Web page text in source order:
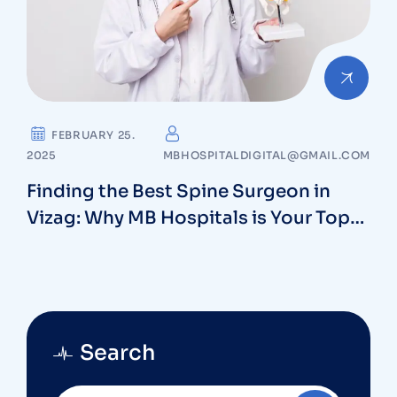
FEBRUARY 25.
2025
MBHOSPITALDIGITAL@GMAIL.COM
Finding the Best Spine Surgeon in
Vizag: Why MB Hospitals is Your Top
Search